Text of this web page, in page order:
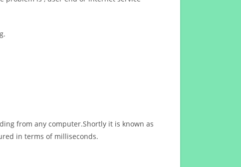
from any computer.Shortly it is known as
in terms of milliseconds.